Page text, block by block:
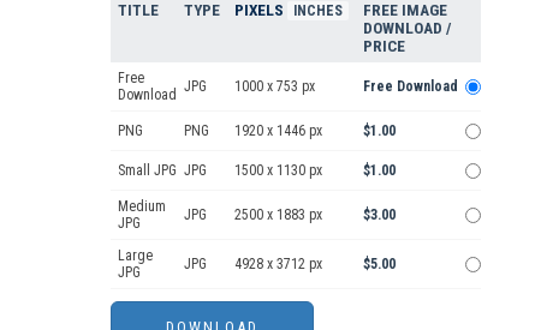
TITLE TYPE PIXELS INCHES
FREE IMAGE
DOWNLOAD /
PRICE
Free
Download JPG 1000 x 753 px Free Download
PNG PNG 1920 x 1446 px $1.00
Small JPG JPG 1500 x 1130 px $1.00
Medium
JPG
JPG 2500 x 1883 px $3.00
Large
JPG
JPG 4928 x 3712 px $5.00